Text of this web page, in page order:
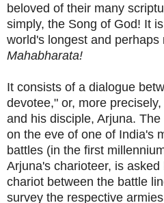
beloved of their many
simply, the Song of God! It
world's longest and
Mahabharata!
It consists of a dialogue
devotee," or, more
and his disciple, Arjuna.
on the eve of one of India's
battles (in the first
Arjuna's charioteer, is
chariot between the battle
survey the respective